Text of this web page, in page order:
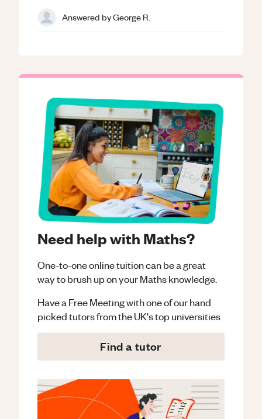
Need help with Maths?
One-to-one online tuition can be a great
way to brush up on yourMathsknowledge.
Have a Free Meeting with one of our hand
picked tutors from the UK's top universities
Find a tutor
Answered byGeorge R.